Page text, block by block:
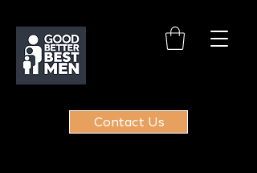
Contact Us